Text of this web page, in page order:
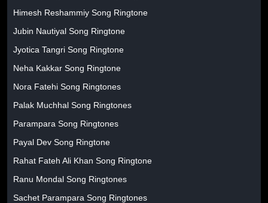
Himesh Reshammiy Song Ringtone
Jubin Nautiyal Song Ringtone
Jyotica Tangri Song Ringtone
Neha Kakkar Song Ringtone
Nora Fatehi Song Ringtones
Palak Muchhal Song Ringtones
Parampara Song Ringtones
Payal Dev Song Ringtone
Rahat Fateh Ali Khan Song Ringtone
Ranu Mondal Song Ringtones
Sachet Parampara Song Ringtones